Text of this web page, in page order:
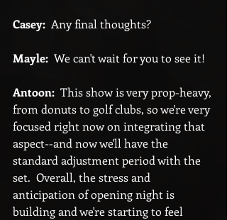
Casey:
  Any final thoughts?
Mayle:
  We can't wait for you to see it!
Antoon:
  This show is very prop-heavy,
from donuts to golf clubs, so we're very
focused right now on integrating that
aspect--and now we'll have the
standard adjustment period with the
set.  Overall, the stress and
anticipation of opening night is
building and we're starting to feel